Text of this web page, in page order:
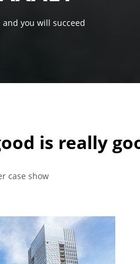
and you will succeed
is really
case show